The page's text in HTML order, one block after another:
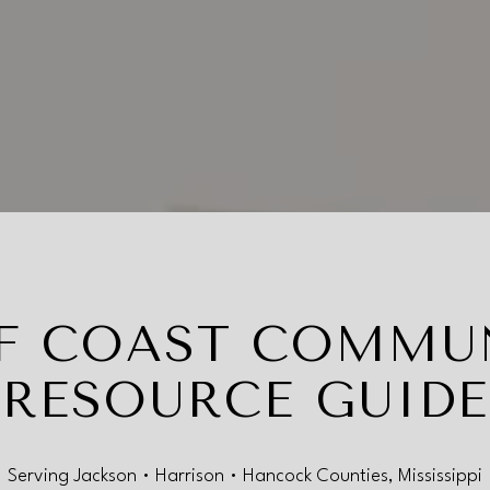
COAST
RESOURCE GUIDE
Serving Jackson • Harrison • Hancock Counties, Mississippi